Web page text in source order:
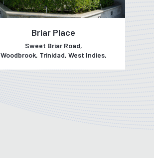
Briar Place
Sweet Briar Road,
Woodbrook, Trinidad, West Indies,